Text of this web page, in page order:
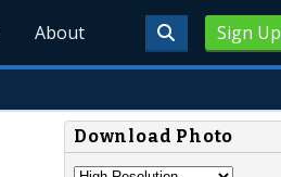
Sign Up
About
Download Photo